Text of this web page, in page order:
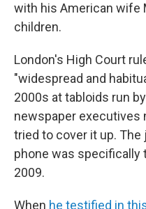
with his American wife
children.
London's High Court
"widespread and
2000s at tabloids run
newspaper executives
tried to cover it up. The
phone was specifically
2009.
When he testified in